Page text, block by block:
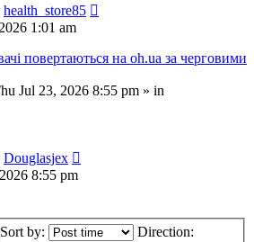
health_store85
1:01 am
повертаються на oh.ua за черговими
Jul 23, 2026 8:55 pm » in
Douglasjex
8:55 pm
Sort by: Direction: